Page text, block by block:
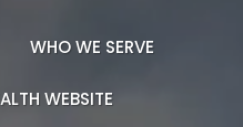
WHO WE SERVE
WEBSITE